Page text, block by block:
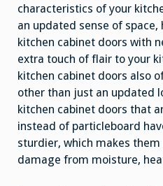
characteristics of your
an updated sense of
kitchen cabinet doors with
extra touch of flair to your
kitchen cabinet doors also
other than just an updated
kitchen cabinet doors that
instead of particleboard
sturdier, which makes
damage from moisture,